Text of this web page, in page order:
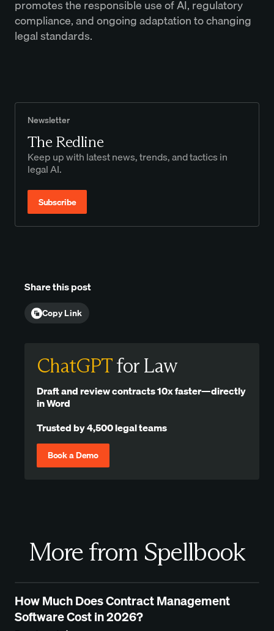
promotes the responsible use of AI, regulatory
compliance, and ongoing adaptation to changing
legal standards.
Newsletter
The Redline
Keep up with latest news, trends, and tactics in
legal AI.
Subscribe
Share this post
Copy Link
ChatGPTfor Law
Draft and review contracts 10x faster—directly
in Word
Trusted by 4,500 legal teams
Book a Demo
More from Spellbook
How Much Does Contract Management
Software Cost in 2026?